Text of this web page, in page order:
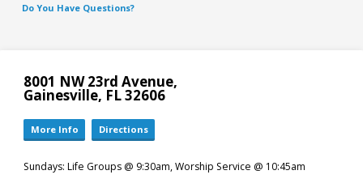
Do You Have Questions?
8001 NW 23rd Avenue,
Gainesville, FL 32606
More Info Directions
Sundays: Life Groups @ 9:30am, Worship Service @ 10:45am